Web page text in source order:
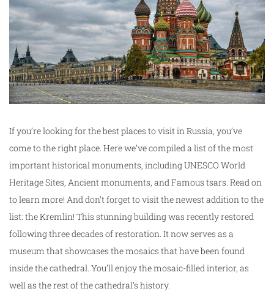
If you’re looking for the best places to visit in Russia, you’ve
come to the right place. Here we’ve compiled a list of the most
important historical monuments, including UNESCO World
Heritage Sites, Ancient monuments, and Famous tsars. Read on
to learn more! And don’t forget to visit the newest addition to the
list: the Kremlin! This stunning building was recently restored
following three decades of restoration. It now serves as a
museum that showcases the mosaics that have been found
inside the cathedral. You’ll enjoy the mosaic-filled interior, as
well as the rest of the cathedral’s history.